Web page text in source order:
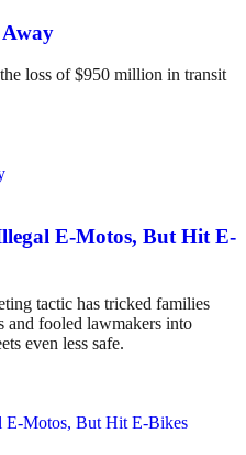
Away
loss of $950 million in transit
E-Motos, But Hit E-
tactic has tricked families
and fooled lawmakers into
even less safe.